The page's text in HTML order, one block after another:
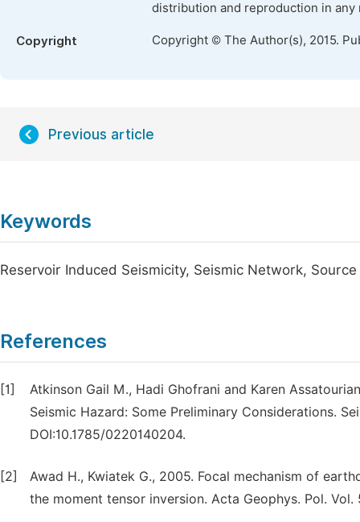
distribution and reproduction in
Copyright Copyright © The Author(s), 2015.
Previous article
Keywords
Reservoir Induced Seismicity, Seismic Network,
References
[1]
Atkinson Gail M., Hadi Ghofrani and Karen
Seismic Hazard: Some Preliminary Considerations.
DOI:10.1785/0220140204.
[2]
Awad H., Kwiatek G., 2005. Focal mechanism of
the moment tensor inversion. Acta Geophys. Pol. Vol.